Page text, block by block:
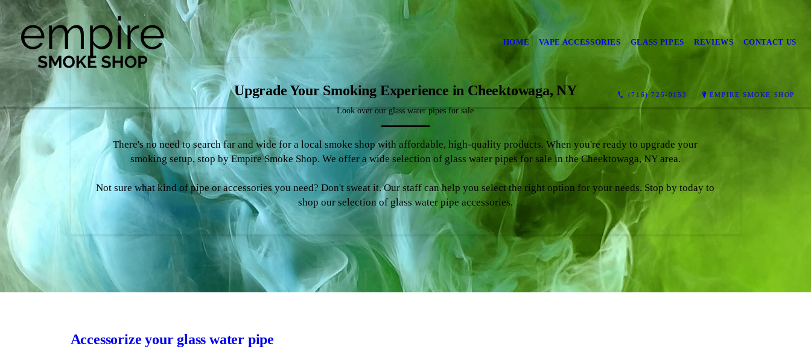
HOME VAPE ACCESSORIES GLASS PIPES REVIEWS CONTACT US
(716) 725-0153 EMPIRE SMOKE SHOP
Upgrade Your Smoking Experience in Cheektowaga, NY
Look over our glass water pipes for sale
There's no need to search far and wide for a local smoke shop with affordable, high-quality products. When you're ready to upgrade your
smoking setup, stop by Empire Smoke Shop. We offer a wide selection of glass water pipes for sale in the Cheektowaga, NY area.
Not sure what kind of pipe or accessories you need? Don't sweat it. Our staff can help you select the right option for your needs. Stop by today to
shop our selection of glass water pipe accessories.
Accessorize your glass water pipe